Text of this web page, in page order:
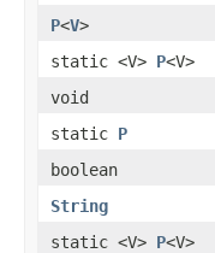
P<V>
static <V> P<V>
void
static P
boolean
String
static <V> P<V>